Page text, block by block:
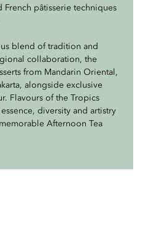
pâtisserie techniques
blend of tradition and
collaboration, the
from Mandarin Oriental,
alongside exclusive
Flavours of the Tropics
diversity and artistry
Afternoon Tea
forward flavours with
Vegetable Tofu Roll,
bean curd skin and sweet
Vegetable Curry Puff,
and coconut encased
a Dadar Gulung-
pandan crepe,
Coconut Cake
Harumanis mango, while the
Mousse, inspired by
light and fragrant finish.
a harmonious blend of
and modern refinement.